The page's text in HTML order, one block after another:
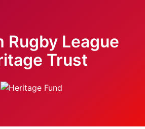
Rugby League
Trust